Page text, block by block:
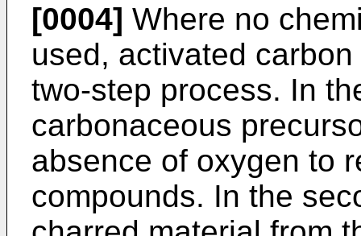
[0004] Where no
used, activated
two-step process. In
carbonaceous
absence of oxygen to
compounds. In the